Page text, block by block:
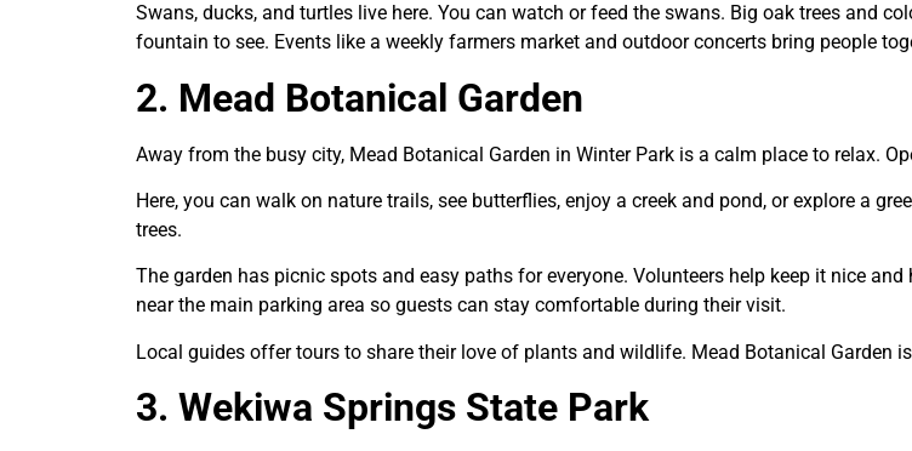
Swans, ducks, and turtles live here. You can watch or feed the swans. Big oak trees and
fountain to see. Events like a weekly farmers market and outdoor concerts bring people
2. Mead Botanical Garden
Away from the busy city, Mead Botanical Garden in Winter Park is a calm place to relax.
Here, you can walk on nature trails, see butterflies, enjoy a creek and pond, or explore a
trees.
The garden has picnic spots and easy paths for everyone. Volunteers help keep it nice
near the main parking area so guests can stay comfortable during their visit.
Local guides offer tours to share their love of plants and wildlife. Mead Botanical Garden
3. Wekiwa Springs State Park